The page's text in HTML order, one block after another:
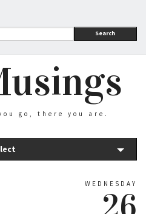
Search
go, there you are.
WEDNESDAY